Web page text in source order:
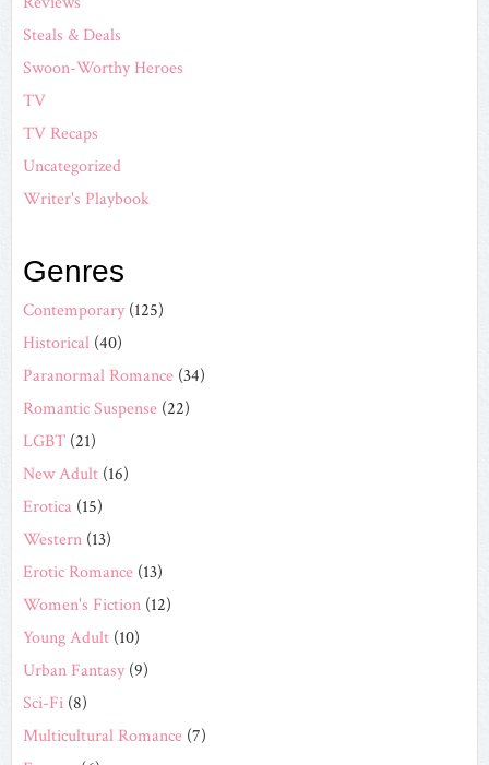
Steals & Deals
Swoon-Worthy Heroes
TV
TV Recaps
Uncategorized
Writer's Playbook
Genres
Contemporary (125)
Historical (40)
Paranormal Romance (34)
Romantic Suspense (22)
LGBT (21)
New Adult (16)
Erotica (15)
Western (13)
Erotic Romance (13)
Women's Fiction (12)
Young Adult (10)
Urban Fantasy (9)
Sci-Fi (8)
Multicultural Romance (7)